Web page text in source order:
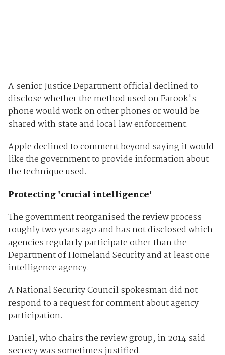
A senior Justice Department official declined to
disclose whether the method used on Farook's
phone would work on other phones or would be
shared with state and local law enforcement.
Apple declined to comment beyond saying it would
like the government to provide information about
the technique used.
Protecting 'crucial intelligence'
The government reorganised the review process
roughly two years ago and has not disclosed which
agencies regularly participate other than the
Department of Homeland Security and at least one
intelligence agency.
A National Security Council spokesman did not
respond to a request for comment about agency
participation.
Daniel, who chairs the review group, in 2014 said
secrecy was sometimes justified.